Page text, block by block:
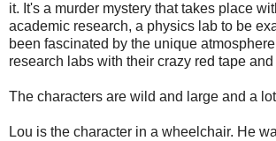
it. It's a murder mystery that takes place
academic research, a physics lab to be
been fascinated by the unique
research labs with their crazy red tape
The characters are wild and large and a
Lou is the character in a wheelchair. He